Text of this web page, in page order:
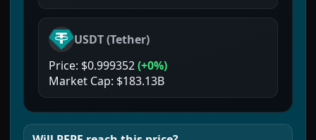
USDT(Tether)
Price: $0.999352(+0%)
Market Cap: $183.13B